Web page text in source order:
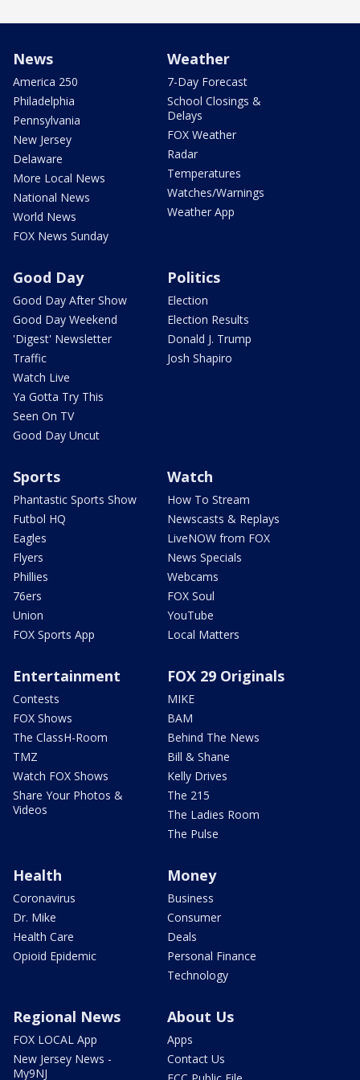
News
America 250
Philadelphia
Pennsylvania
New Jersey
Delaware
More Local News
National News
World News
FOX News Sunday
Weather
7-Day Forecast
School Closings &
Delays
FOX Weather
Radar
Temperatures
Watches/Warnings
Weather App
Good Day
Good Day After Show
Good Day Weekend
'Digest' Newsletter
Traffic
Watch Live
Ya Gotta Try This
Seen On TV
Good Day Uncut
Politics
Election
Election Results
Donald J. Trump
Josh Shapiro
Sports
Phantastic Sports Show
Futbol HQ
Eagles
Flyers
Phillies
76ers
Union
FOX Sports App
Watch
How To Stream
Newscasts & Replays
LiveNOW from FOX
News Specials
Webcams
FOX Soul
YouTube
Local Matters
Entertainment
Contests
FOX Shows
The ClassH-Room
TMZ
Watch FOX Shows
Share Your Photos &
Videos
FOX 29 Originals
MIKE
BAM
Behind The News
Bill & Shane
Kelly Drives
The 215
The Ladies Room
The Pulse
Health
Coronavirus
Dr. Mike
Health Care
Opioid Epidemic
Money
Business
Consumer
Deals
Personal Finance
Technology
Regional News
FOX LOCAL App
New Jersey News -
My9NJ
About Us
Apps
Contact Us